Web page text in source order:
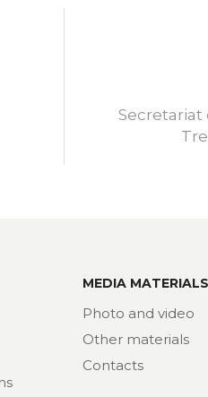
Secretariat
MEDIA MATERIALS
Photo and video
Other materials
Contacts